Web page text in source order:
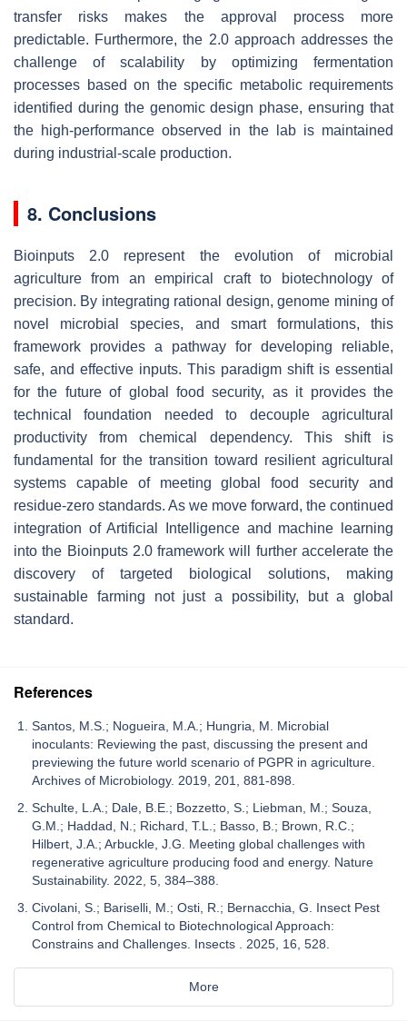
transfer risks makes the approval process more
predictable. Furthermore, the 2.0 approach addresses the
challenge of scalability by optimizing fermentation
processes based on the specific metabolic requirements
identified during the genomic design phase, ensuring that
the high-performance observed in the lab is maintained
during industrial-scale production.
8. Conclusions
Bioinputs 2.0 represent the evolution of microbial
agriculture from an empirical craft to biotechnology of
precision. By integrating rational design, genome mining of
novel microbial species, and smart formulations, this
framework provides a pathway for developing reliable,
safe, and effective inputs. This paradigm shift is essential
for the future of global food security, as it provides the
technical foundation needed to decouple agricultural
productivity from chemical dependency. This shift is
fundamental for the transition toward resilient agricultural
systems capable of meeting global food security and
residue-zero standards. As we move forward, the continued
integration of Artificial Intelligence and machine learning
into the Bioinputs 2.0 framework will further accelerate the
discovery of targeted biological solutions, making
sustainable farming not just a possibility, but a global
standard.
References
Santos, M.S.; Nogueira, M.A.; Hungria, M. Microbial
inoculants: Reviewing the past, discussing the present and
previewing the future world scenario of PGPR in agriculture.
Archives of Microbiology. 2019, 201, 881-898.
Schulte, L.A.; Dale, B.E.; Bozzetto, S.; Liebman, M.; Souza,
G.M.; Haddad, N.; Richard, T.L.; Basso, B.; Brown, R.C.;
Hilbert, J.A.; Arbuckle, J.G. Meeting global challenges with
regenerative agriculture producing food and energy. Nature
Sustainability. 2022, 5, 384–388.
Civolani, S.; Bariselli, M.; Osti, R.; Bernacchia, G. Insect Pest
Control from Chemical to Biotechnological Approach:
Constrains and Challenges. Insects . 2025, 16, 528.
More